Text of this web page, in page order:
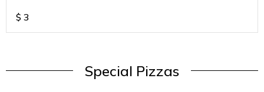
$ 3
Special Pizzas